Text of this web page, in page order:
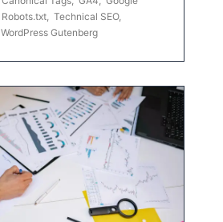
Robots.txt Technical SEO,
WordPress Gutenberg